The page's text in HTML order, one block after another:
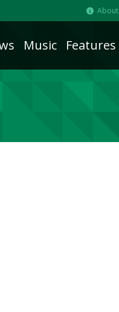
About
Music Features